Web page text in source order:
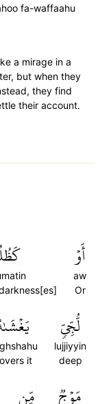
fa-waffaahu
a mirage in a
but when they
they find
their account.
أَوۡ
aw
Or
لُّجِّيّٖ
lujjiyyin
deep
it
مَوۡجٞ مِّن